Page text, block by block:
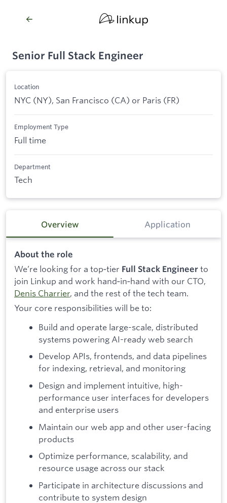
Senior Full Stack Engineer
Location
NYC (NY), San Francisco (CA) or Paris (FR)
Employment Type
Full time
Department
Tech
Overview Application
About the role
We’re looking for a top‑tier Full Stack Engineer to
join Linkup and work hand‑in‑hand with our CTO,
Denis Charrier, and the rest of the tech team.
Your core responsibilities will be to:
Build and operate large-scale, distributed
systems powering AI-ready web search
Develop APIs, frontends, and data pipelines
for indexing, retrieval, and monitoring
Design and implement intuitive, high-
performance user interfaces for developers
and enterprise users
Maintain our web app and other user-facing
products
Optimize performance, scalability, and
resource usage across our stack
Participate in architecture discussions and
contribute to system design